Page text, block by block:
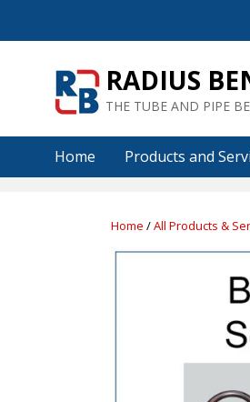
RADIUS
THE TUBE AND PIPE
Home Products and
Home /All Products &